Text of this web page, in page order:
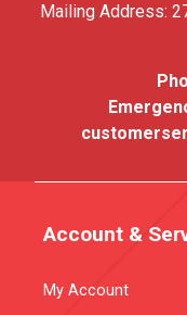
Mailing Address:
Account &
My Account